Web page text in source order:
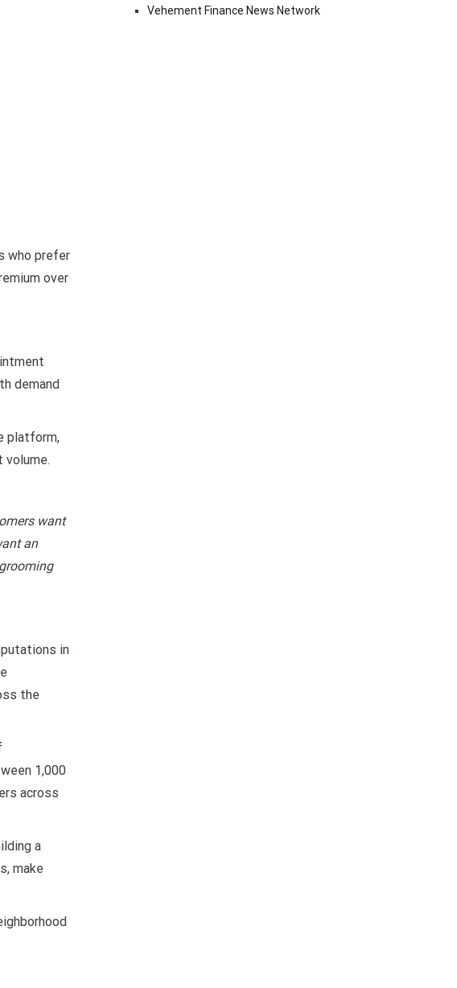
who prefer
over
demand
platform,
volume.
want
an
in
the
1,000
across
a
make
Vehement Finance News Network